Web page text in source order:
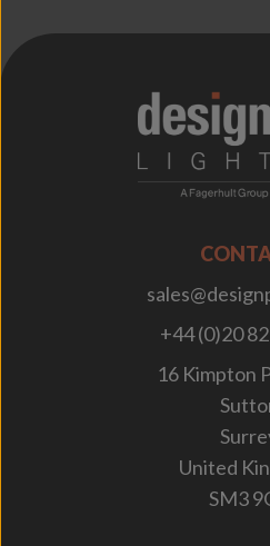
+44 (0)20
16 Kimpton
United
SM3